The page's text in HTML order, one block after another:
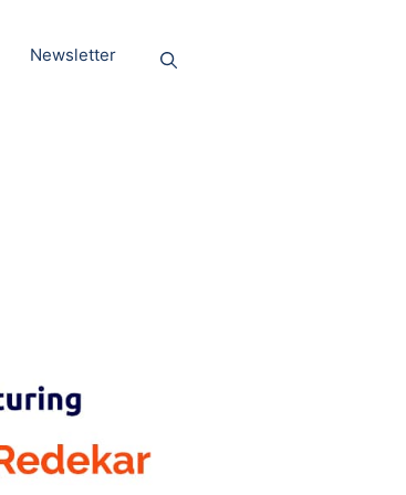
Newsletter